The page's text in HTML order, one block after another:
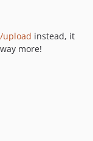
upload instead, it
more!